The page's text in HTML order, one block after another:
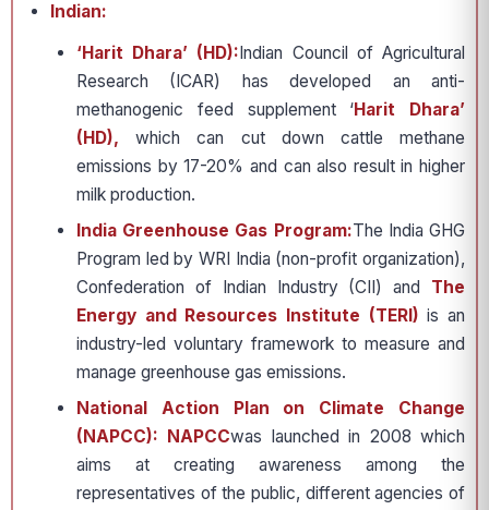
Indian:
‘Harit Dhara’ (HD):Indian Council of Agricultural
Research (ICAR) has developed an anti-
methanogenic feed supplement ‘Harit Dhara’
(HD), which can cut down cattle methane
emissions by 17-20% and can also result in higher
milk production.
India Greenhouse Gas Program:The India GHG
Program led by WRI India (non-profit organization),
Confederation of Indian Industry (CII) and The
Energy and Resources Institute (TERI) is an
industry-led voluntary framework to measure and
manage greenhouse gas emissions.
National Action Plan on Climate Change
(NAPCC): NAPCCwas launched in 2008 which
aims at creating awareness among the
representatives of the public, different agencies of